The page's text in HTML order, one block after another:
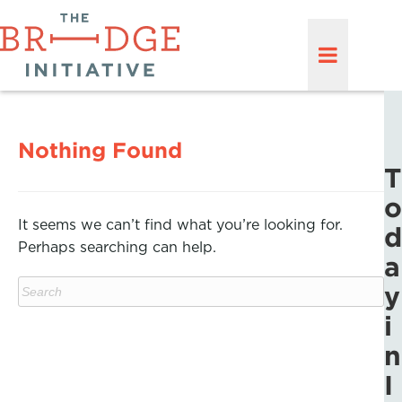
Nothing Found
It seems we can’t find what you’re looking for.
Perhaps searching can help.
T
o
d
a
y
i
n
I